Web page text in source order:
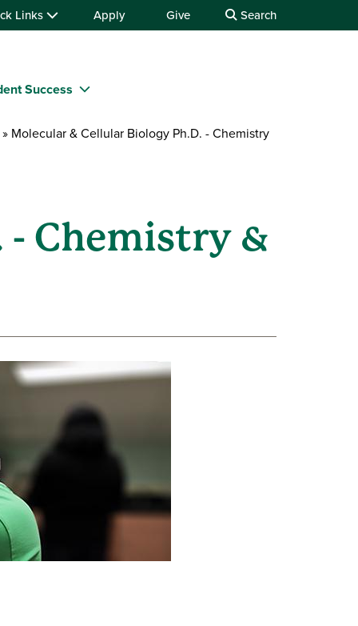
Links Apply Give Search
Success
Molecular & Cellular Biology Ph.D. - Chemistry
- Chemistry &